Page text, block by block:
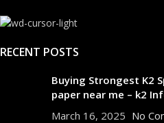
RECENT POSTS
Buying Strongest K2
paper near me – k2
March 16, 2025 No